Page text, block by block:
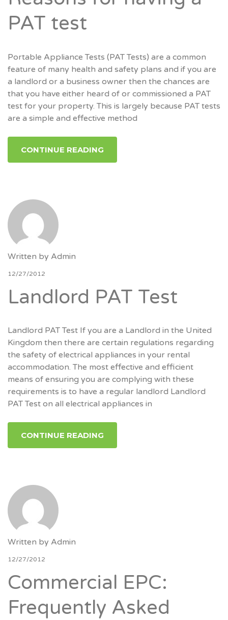
PAT test
Portable Appliance Tests (PAT Tests) are a common
feature of many health and safety plans and if you are
a landlord or a business owner then the chances are
that you have either heard of or commissioned a PAT
test for your property. This is largely because PAT tests
are a simple and effective method
CONTINUE READING
Written by Admin
12/27/2012
Landlord PAT Test
Landlord PAT Test If you are a Landlord in the United
Kingdom then there are certain regulations regarding
the safety of electrical appliances in your rental
accommodation. The most effective and efficient
means of ensuring you are complying with these
requirements is to have a regular landlord Landlord
PAT Test on all electrical appliances in
CONTINUE READING
Written by Admin
12/27/2012
Commercial EPC:
Frequently Asked